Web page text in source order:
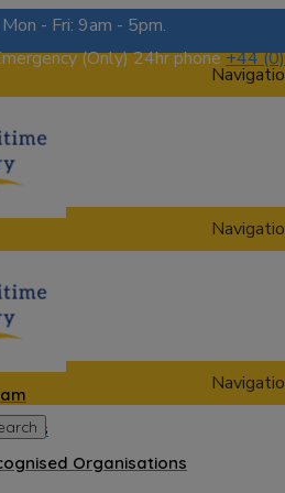
- Fri: 9am - 5pm.
(Only) 24hr phone+44
Organisations